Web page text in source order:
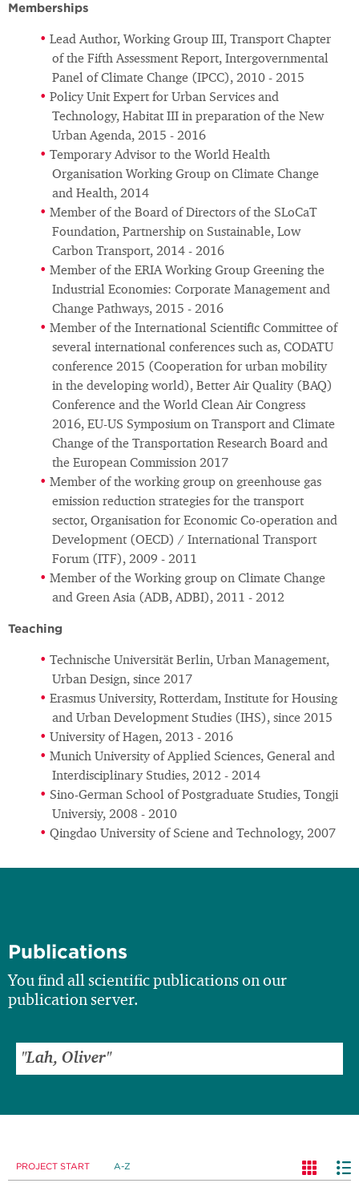
Memberships
Lead Author, Working Group III, Transport Chapter
of the Fifth Assessment Report, Intergovernmental
Panel of Climate Change (IPCC), 2010 - 2015
Policy Unit Expert for Urban Services and
Technology, Habitat III in preparation of the New
Urban Agenda, 2015 - 2016
Temporary Advisor to the World Health
Organisation Working Group on Climate Change
and Health, 2014
Member of the Board of Directors of the SLoCaT
Foundation, Partnership on Sustainable, Low
Carbon Transport, 2014 - 2016
Member of the ERIA Working Group Greening the
Industrial Economies: Corporate Management and
Change Pathways, 2015 - 2016
Member of the International Scientific Committee of
several international conferences such as, CODATU
conference 2015 (Cooperation for urban mobility
in the developing world), Better Air Quality (BAQ)
Conference and the World Clean Air Congress
2016, EU-US Symposium on Transport and Climate
Change of the Transportation Research Board and
the European Commission 2017
Member of the working group on greenhouse gas
emission reduction strategies for the transport
sector, Organisation for Economic Co-operation and
Development (OECD) / International Transport
Forum (ITF), 2009 - 2011
Member of the Working group on Climate Change
and Green Asia (ADB, ADBI), 2011 - 2012
Teaching
Technische Universität Berlin, Urban Management,
Urban Design, since 2017
Erasmus University, Rotterdam, Institute for Housing
and Urban Development Studies (IHS), since 2015
University of Hagen, 2013 - 2016
Munich University of Applied Sciences, General and
Interdisciplinary Studies, 2012 - 2014
Sino-German School of Postgraduate Studies, Tongji
Universiy, 2008 - 2010
Qingdao University of Sciene and Technology, 2007
Publications
You find all scientific publications on our
publication server.
PROJECT START A-Z